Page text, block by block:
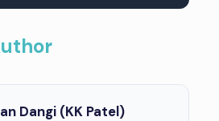
Dangi (KK Patel)